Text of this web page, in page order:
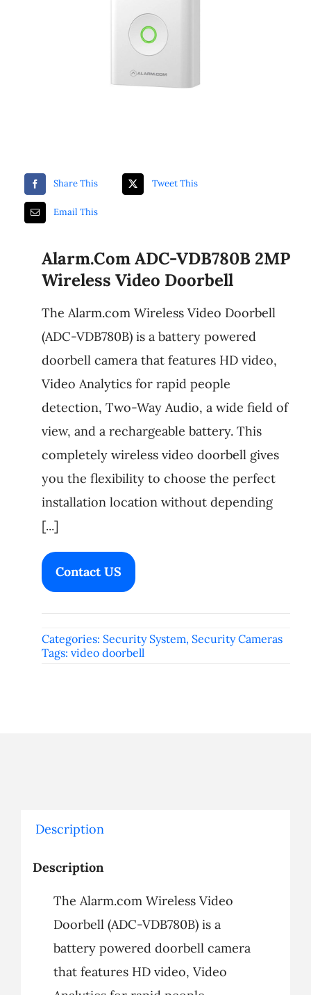
Share This Tweet This
Email This
Alarm.com ADC-VDB780B 2MP
Wireless Video Doorbell
The Alarm.com Wireless Video Doorbell
(ADC-VDB780B) is a battery powered
doorbell camera that features HD video,
Video Analytics for rapid people
detection, Two-Way Audio, a wide field of
view, and a rechargeable battery. This
completely wireless video doorbell gives
you the flexibility to choose the perfect
installation location without depending
[...]
Contact US
Categories: Security System, Security Cameras
Tags: video doorbell
Description
Description
The Alarm.com Wireless Video
Doorbell (ADC-VDB780B) is a
battery powered doorbell camera
that features HD video, Video